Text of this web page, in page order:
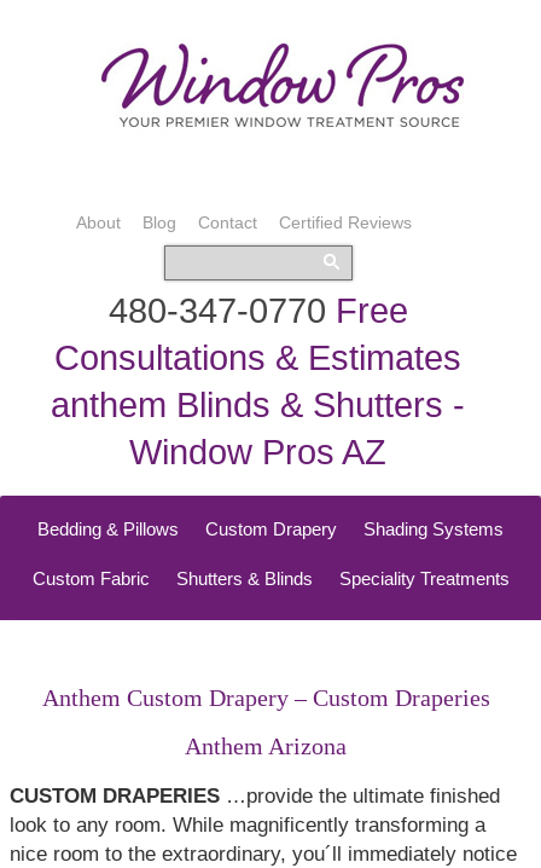
About Blog Contact Certified Reviews
480-347-0770 Free
Consultations & Estimates
anthem Blinds & Shutters -
Window Pros AZ
Bedding & Pillows Custom Drapery Shading Systems
Custom Fabric Shutters & Blinds Speciality Treatments
Anthem Custom Drapery – Custom Draperies
Anthem Arizona
CUSTOM DRAPERIES …provide the ultimate finished
look to any room. While magnificently transforming a
nice room to the extraordinary, you´ll immediately notice